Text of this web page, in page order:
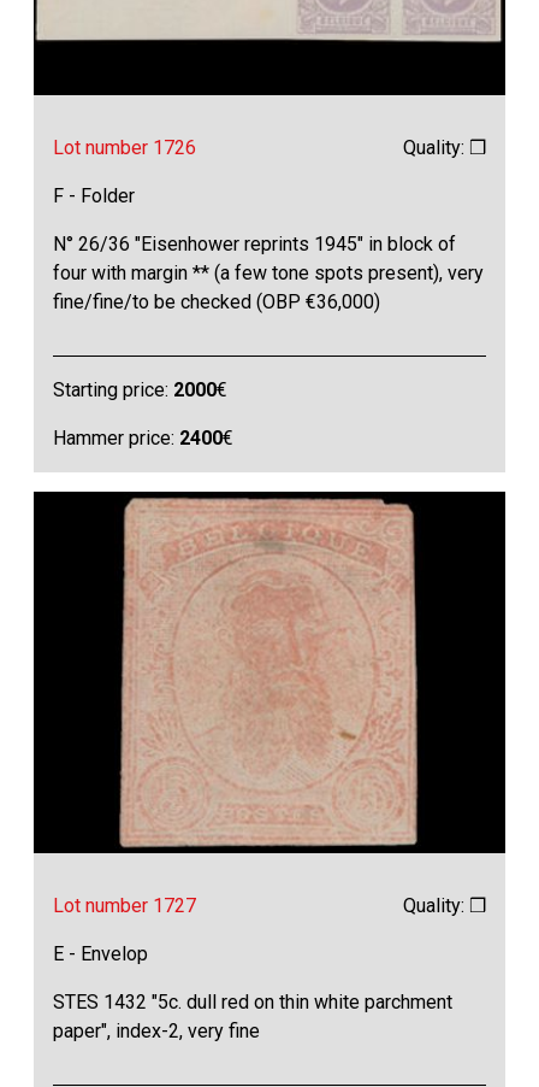
Lot number 1726 Quality: ❒
F - Folder
N° 26/36 "Eisenhower reprints 1945" in block of
four with margin ** (a few tone spots present), very
fine/fine/to be checked (OBP €36,000)
Starting price: 2000€
Hammer price: 2400€
Lot number 1727 Quality: ❒
E - Envelop
STES 1432 "5c. dull red on thin white parchment
paper", index-2, very fine